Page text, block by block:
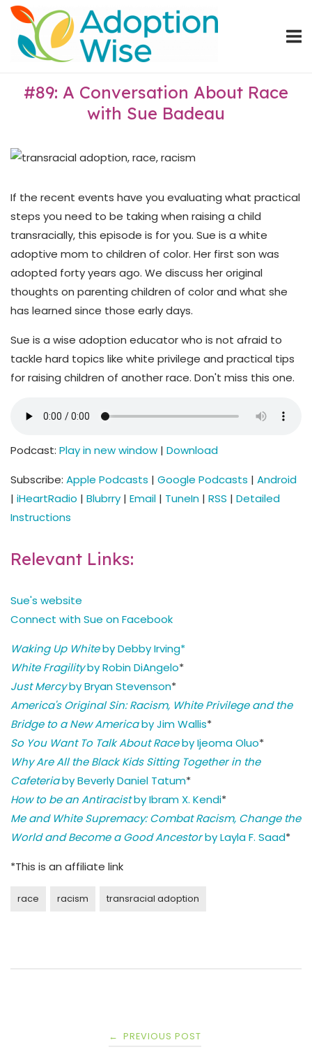
Skip
content
Home
#89: A Conversation About Race
with Sue Badeau
If the recent events have you evaluating what practical
steps you need to be taking when raising a child
transracially, this episode is for you. Sue is a white
adoptive mom to children of color. Her first son was
adopted forty years ago. We discuss her original
thoughts on parenting children of color and what she
has learned since those early days.
Sue is a wise adoption educator who is not afraid to
tackle hard topics like white privilege and practical tips
for raising children of another race. Don't miss this one.
Podcast: Play in new window | Download
Subscribe: Apple Podcasts | Google Podcasts | Android
| iHeartRadio | Blubrry | Email | TuneIn | RSS | Detailed
Instructions
Relevant Links:
Sue's website
Connect with Sue on Facebook
Waking Up Whiteby Debby Irving*
White Fragilityby Robin DiAngelo*
Just Mercyby Bryan Stevenson*
America's Original Sin: Racism, White Privilege and the
Bridge to a New Americaby Jim Wallis*
So You Want To Talk About Raceby Ijeoma Oluo*
Why Are All the Black Kids Sitting Together in the
Cafeteriaby Beverly Daniel Tatum*
How to be an Antiracistby Ibram X. Kendi*
Me and White Supremacy: Combat Racism, Change the
World and Become a Good Ancestorby Layla F. Saad*
*This is an affiliate link
race racism transracial adoption
← PREVIOUS POST